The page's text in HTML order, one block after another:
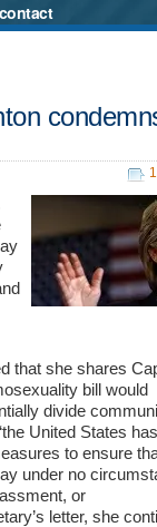
contact
that she shares
bill would
divide
United States has
to ensure
under no
or
letter, she